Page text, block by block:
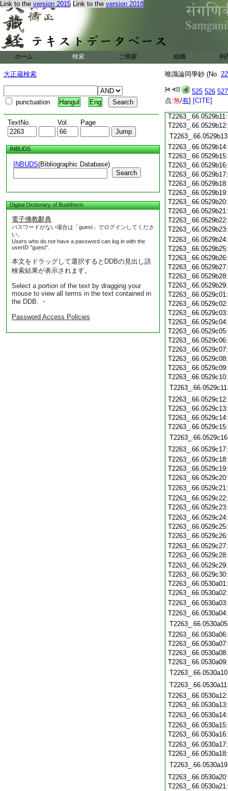
Link to the version 2015 Link to the version 2018
ホーム 検索 ご挨拶 組織 利
大正蔵検索
punctuation Hangul Eng
TextNo. Vol. Page
INBUDS
INBUDS(Bibliographic Database)
Search
Digital Dictionary of Buddhism
電子佛教辭典
パスワードがない場合は「guest」でログインしてくださ
い。
Users who do not have a password can log in with the
userID "guest".
本文をドラッグして選択するとDDBの見出し語
検索結果が表示されます。
Select a portion of the text by dragging your
mouse to view all terms in the text contained in
the DDB. ・
Password Access Policies
唯識論同學鈔 (No.
525 526 527
点:無/有] [CITE]